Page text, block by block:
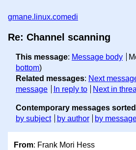
gmane.linux.comedi
Re: Channel scanning
This message: Message body
bottom)
Related messages: Next
message
In reply to Next in
Contemporary messages sorted
by subject
by author by
From: Frank Mori Hess